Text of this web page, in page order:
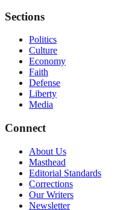
Sections
Politics
Culture
Economy
Faith
Defense
Liberty
Media
Connect
About Us
Masthead
Editorial Standards
Corrections
Our Writers
Newsletter